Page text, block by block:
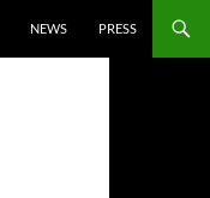
NEWS PRESS